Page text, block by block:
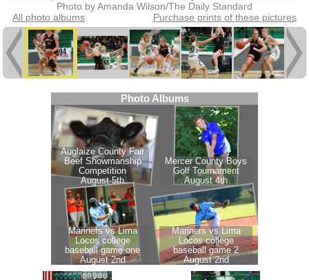
Photo by Amanda Wilson/The Daily Standard
All photo albums
Purchase prints of these pictures